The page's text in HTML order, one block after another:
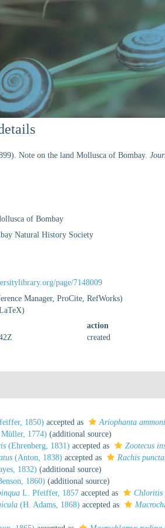
Note on the land Mollusca of Bombay.
of Bombay
Natural History Society
page/7148009
Manager, ProCite, RefWorks)
action
created
1850) accepted as Ariophanta
1774) (additional source)
(Ehrenberg, 1831) accepted as Zootecus
(Anton, 1838) accepted as Rachis
1832) (additional source)
1860) (additional source)
L. Pfeiffer, 1857 accepted as Chloritis
(H. Adams, 1868) accepted as